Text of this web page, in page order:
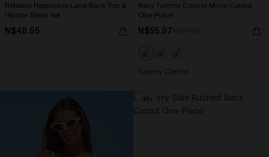
Release Happiness Lace-Back Top &
Hipster Bikini Set
N$48.95
Navy Tummy Control Micro Cutout
One-Piece
N$55.97
Tummy Control
-30%